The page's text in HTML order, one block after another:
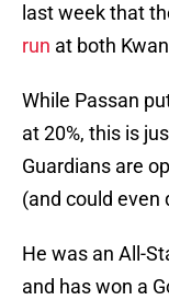
last week that
run at both
While Passan
at 20%, this is
Guardians are
(and could even
He was an All-
and has won a